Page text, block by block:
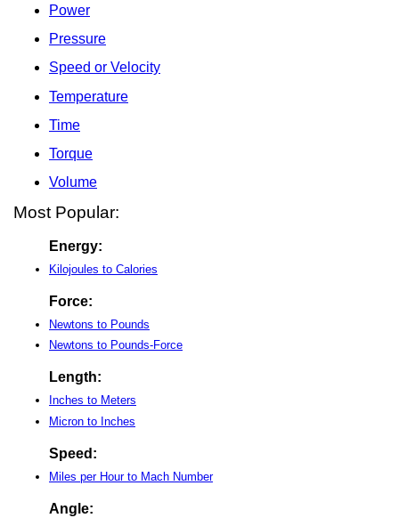
Power
Pressure
Speed or Velocity
Temperature
Time
Torque
Volume
Most Popular:
Energy:
Kilojoules to Calories
Force:
Newtons to Pounds
Newtons to Pounds-Force
Length:
Inches to Meters
Micron to Inches
Speed:
Miles per Hour to Mach Number
Angle: